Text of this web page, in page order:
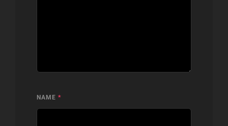
NAME *